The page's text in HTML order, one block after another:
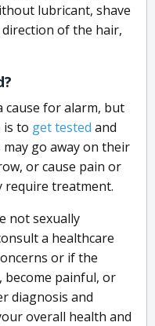
lubricant, shave
of the hair,
cause for alarm, but
is to get tested and
go away on their
or cause pain or
require treatment.
not sexually
a healthcare
or if the
become painful, or
diagnosis and
overall health and